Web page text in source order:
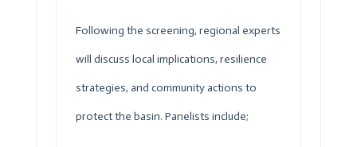
Following the screening, regional experts
will discuss local implications, resilience
strategies, and community actions to
protect the basin. Panelists include;